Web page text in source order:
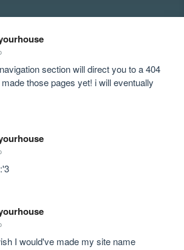
section will direct you to a 404
those pages yet! i will eventually
I would've made my site name